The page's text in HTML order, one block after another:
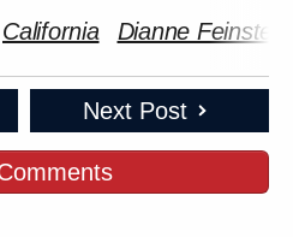
California Dianne Feinstein
Next Post